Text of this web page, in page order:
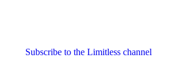
Subscribe to the Limitless channel